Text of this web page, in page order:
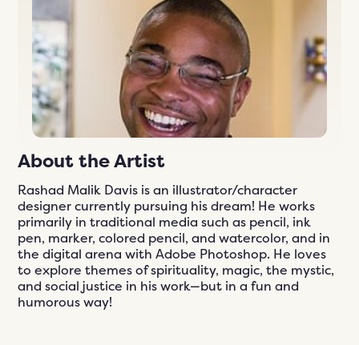
609-243-9000
About the Artist
Rashad Malik Davis is an illustrator/character
designer currently pursuing his dream! He works
primarily in traditional media such as pencil, ink
pen, marker, colored pencil, and watercolor, and in
the digital arena with Adobe Photoshop. He loves
to explore themes of spirituality, magic, the mystic,
and social justice in his work—but in a fun and
humorous way!